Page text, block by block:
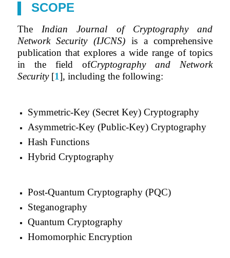
SCOPE
The Indian Journal of Cryptography and
Network Security (IJCNS) is a comprehensive
publication that explores a wide range of topics
in the field ofCryptography and Network
Security [1], including the following:
Symmetric-Key (Secret Key) Cryptography
Asymmetric-Key (Public-Key) Cryptography
Hash Functions
Hybrid Cryptography
Post-Quantum Cryptography (PQC)
Steganography
Quantum Cryptography
Homomorphic Encryption